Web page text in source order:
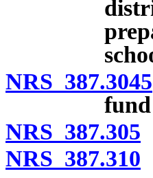
NRS 387.3045
NRS 387.305
NRS 387.310